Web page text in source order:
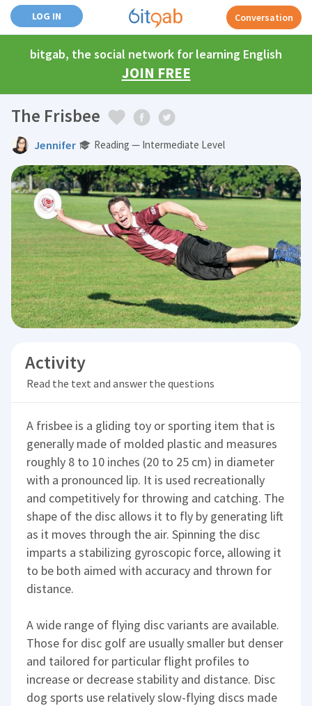
LOG IN Conversation
bitgab, the social network for learning English
JOIN FREE
The Frisbee
Jennifer Reading — Intermediate Level
Activity
Read the text and answer the questions
A frisbee is a gliding toy or sporting item that is
generally made of molded plastic and measures
roughly 8 to 10 inches (20 to 25 cm) in diameter
with a pronounced lip. It is used recreationally
and competitively for throwing and catching. The
shape of the disc allows it to fly by generating lift
as it moves through the air. Spinning the disc
imparts a stabilizing gyroscopic force, allowing it
to be both aimed with accuracy and thrown for
distance.
A wide range of flying disc variants are available.
Those for disc golf are usually smaller but denser
and tailored for particular flight profiles to
increase or decrease stability and distance. Disc
dog sports use relatively slow-flying discs made